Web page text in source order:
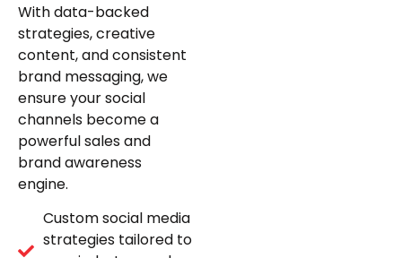
With data-backed
strategies, creative
content, and consistent
brand messaging, we
ensure your social
channels become a
powerful sales and
brand awareness
engine.
Custom social media
strategies tailored to